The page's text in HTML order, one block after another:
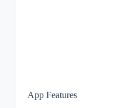
App Features